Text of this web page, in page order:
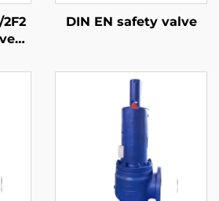
2F2
for
DIN EN safety valve